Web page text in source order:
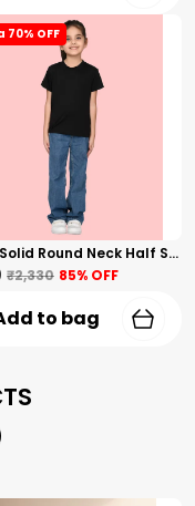
70% OFF
Black Solid Round Neck Half Sleeves T-Shirt For Girls
₹2,330 85% OFF
to bag